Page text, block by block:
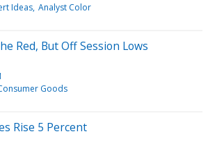
Ideas Analyst Color
Red, But Off Session Lows
Goods
Rise 5 Percent